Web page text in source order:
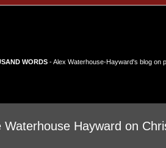
WORDS- Alex Waterhouse-Hayward's blog on
Hayward on